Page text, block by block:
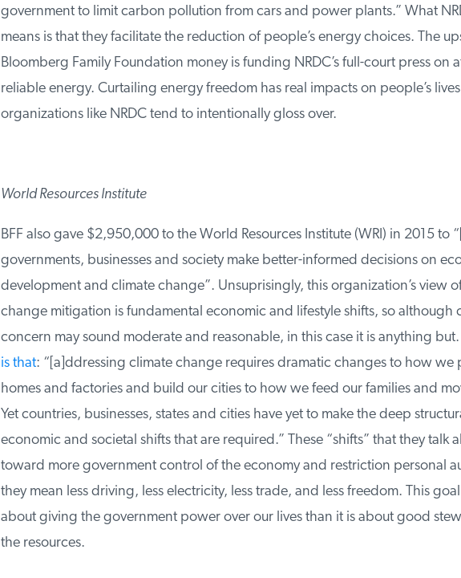
government to limit carbon pollution from cars and power plants.” What
means is that they facilitate the reduction of people’s energy choices. The
Bloomberg Family Foundation money is funding NRDC’s full-court press on
reliable energy. Curtailing energy freedom has real impacts on people’s lives
organizations like NRDC tend to intentionally gloss over.
World Resources Institute
BFF also gave $2,950,000 to the World Resources Institute (WRI) in 2015 to
governments, businesses and society make better-informed decisions on
development and climate change”. Unsuprisingly, this organization’s view of
change mitigation is fundamental economic and lifestyle shifts, so although
concern may sound moderate and reasonable, in this case it is anything but.
is that: “[a]ddressing climate change requires dramatic changes to how we
homes and factories and build our cities to how we feed our families and
Yet countries, businesses, states and cities have yet to make the deep
economic and societal shifts that are required.” These “shifts” that they talk
toward more government control of the economy and restriction personal
they mean less driving, less electricity, less trade, and less freedom. This goal
about giving the government power over our lives than it is about good
the resources.